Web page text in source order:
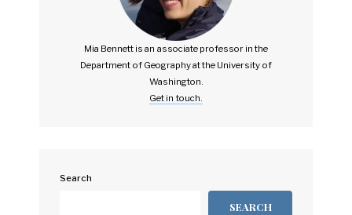
Mia Bennett is an associate professor in the
Department of Geography at the University of
Washington.
Get in touch.
Search
SEARCH